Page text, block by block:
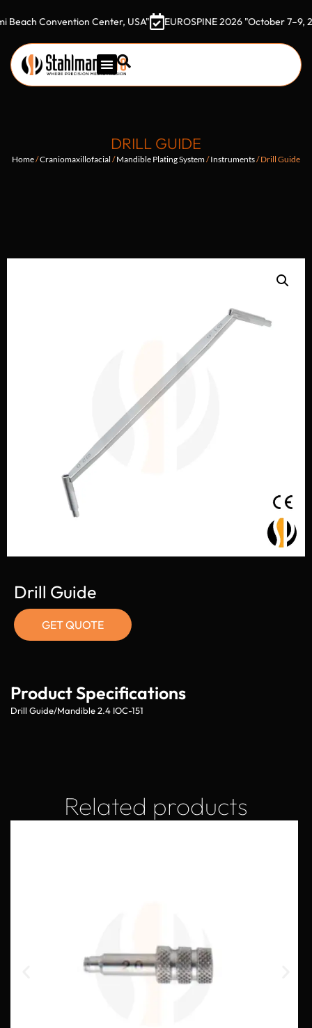
Convention Center, USA" EUROSPINE 2026 "October 7–9,
DRILL GUIDE
Home/Craniomaxillofacial /Mandible Plating System/Instruments/ Drill Guide
Drill Guide
GET QUOTE
Product Specifications
Drill Guide/Mandible 2.4 IOC-151
Related products